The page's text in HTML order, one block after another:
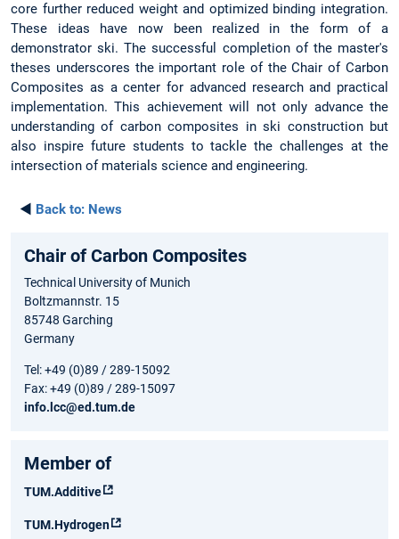
core further reduced weight and optimized binding integration.
These ideas have now been realized in the form of a
demonstrator ski. The successful completion of the master's
theses underscores the important role of the Chair of Carbon
Composites as a center for advanced research and practical
implementation. This achievement will not only advance the
understanding of carbon composites in ski construction but
also inspire future students to tackle the challenges at the
intersection of materials science and engineering.
◄ Back to: News
Chair of Carbon Composites
Technical University of Munich
Boltzmannstr. 15
85748 Garching
Germany
Tel: +49 (0)89 / 289-15092
Fax: +49 (0)89 / 289-15097
info.lcc@ed.tum.de
Member of
TUM.Additive
TUM.Hydrogen